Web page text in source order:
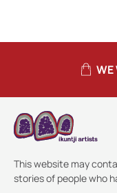
WE
This website may
stories of people who